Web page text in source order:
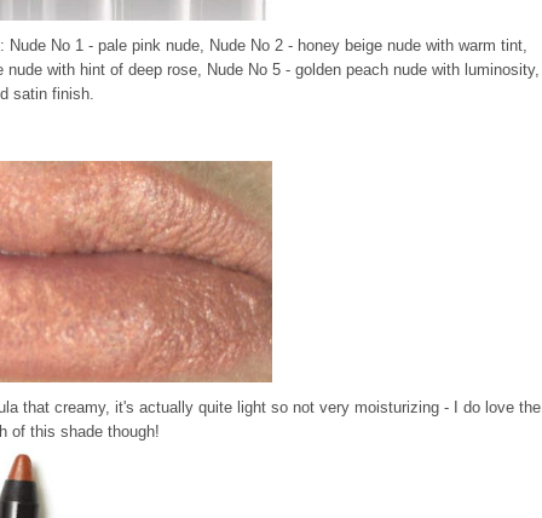
No 1 - pale pink nude, Nude No 2 - honey beige nude with warm tint,
with hint of deep rose, Nude No 5 - golden peach nude with luminosity,
satin finish.
that creamy, it's actually quite light so not very moisturizing - I do love the
of this shade though!